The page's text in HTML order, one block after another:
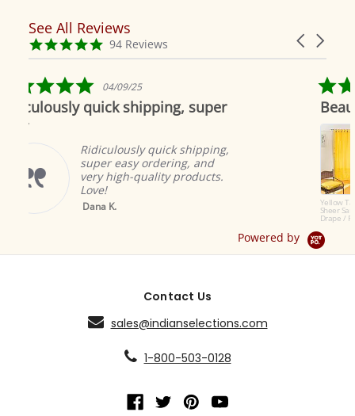
Reviews
carousel
Carousel
4.9
star
94 Reviews
See All Reviews
09/25
shipping, super
quick shipping,
easy ordering, and
quality products.
5.0
star
rating
04/19/
Beautiful as always
Indian
to offer
products.
great and
ambiance.
Brian A.
Powered by
Contact Us
sales@indianselections.com
1-800-503-0128